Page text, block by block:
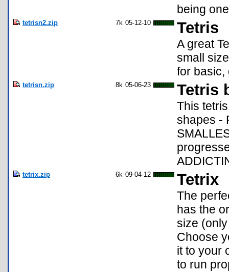
being
tetrisn2.zip 7k 05-12-10 Tetris
A great
small
for basic,
tetrisn.zip 8k 05-06-23 Tetris
This
shapes -
tetrix.zip 6k 09-04-12 Tetrix
The
has the
size
Choose
it to your
to run